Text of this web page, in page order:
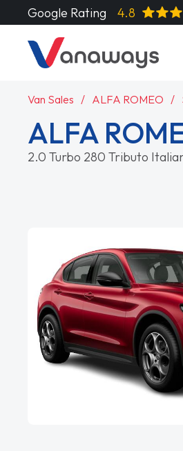
Google Rating 4.8
Van Sales ALFA ROMEO
ALFA
2.0 Turbo 280 Tributo